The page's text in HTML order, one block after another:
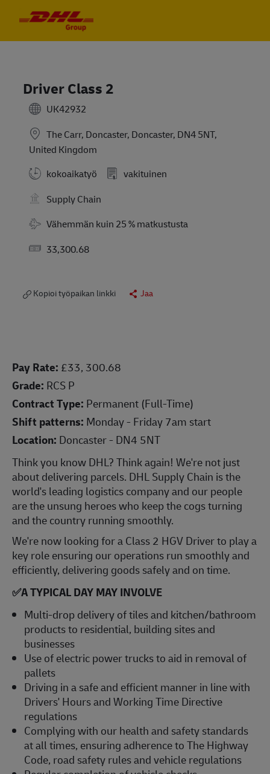
Driver Class 2
UK42932
The Carr, Doncaster, Doncaster, DN4 5NT,
United Kingdom
kokoaikatyö
vakituinen
Supply Chain
Travel Required
Vähemmän kuin 25 % matkustusta
Salary33,300.68
Kopioi työpaikan linkki Jaa
Pay Rate: £33, 300.68
Grade: RCS P
Contract Type: Permanent (Full-Time)
Shift patterns: Monday - Friday 7am start
Location: Doncaster - DN4 5NT
Think you know DHL? Think again! We're not just
about delivering parcels. DHL Supply Chain is the
world's leading logistics company and our people
are the unsung heroes who keep the cogs turning
and the country running smoothly.
We're now looking for a Class 2 HGV Driver to play a
key role ensuring our operations run smoothly and
efficiently, delivering goods safely and on time.
✅A TYPICAL DAY MAY INVOLVE
Multi-drop delivery of tiles and kitchen/bathroom
products to residential, building sites and
businesses
Use of electric power trucks to aid in removal of
pallets
Driving in a safe and efficient manner in line with
Drivers' Hours and Working Time Directive
regulations
Complying with our health and safety standards
at all times, ensuring adherence to The Highway
Code, road safety rules and vehicle regulations